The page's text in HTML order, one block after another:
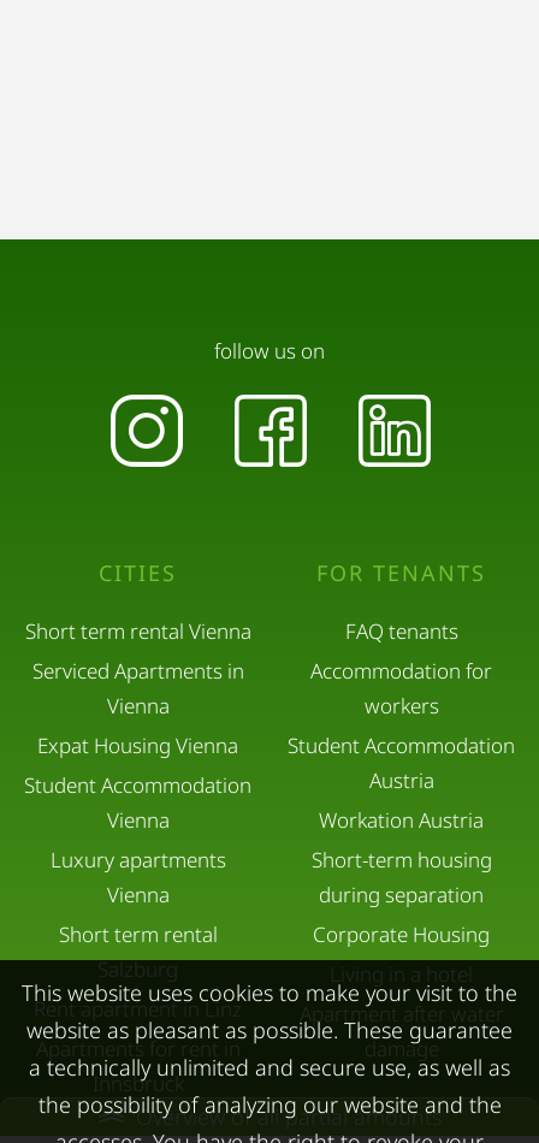
Overview of all partial amounts
CITIES
Short term rental Vienna
Serviced Apartments in
Vienna
Expat Housing Vienna
Student Accommodation
Vienna
Luxury apartments
Vienna
Short term rental
Salzburg
Rent apartment in Linz
Apartments for rent in
Innsbruck
Apartments in Graz
FOR TENANTS
FAQ tenants
Accommodation for
workers
Student Accommodation
Austria
Workation Austria
Short-term housing
during separation
Corporate Housing
Living in a hotel
Apartment after water
damage
follow us on
This website uses cookies to make your visit to the
website as pleasant as possible. These guarantee
a technically unlimited and secure use, as well as
the possibility of analyzing our website and the